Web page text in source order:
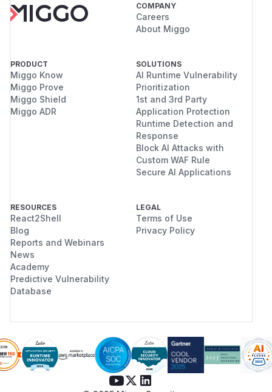
COMPANY
Careers
About Miggo
PRODUCT
Miggo Know
Miggo Prove
Miggo Shield
Miggo ADR
SOLUTIONS
AI Runtime Vulnerability
Prioritization
1st and 3rd Party
Application Protection
Runtime Detection and
Response
Block AI Attacks with
Custom WAF Rule
Secure AI Applications
RESOURCES
React2Shell
Blog
Reports and Webinars
News
Academy
Predictive Vulnerability
Database
LEGAL
Terms of Use
Privacy Policy